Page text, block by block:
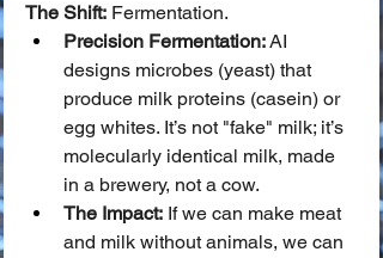
The Shift: Fermentation.
Precision Fermentation: AI
designs microbes (yeast) that
produce milk proteins (casein) or
egg whites. It’s not "fake" milk; it’s
molecularly identical milk, made
in a brewery, not a cow.
The Impact: If we can make meat
and milk without animals, we can